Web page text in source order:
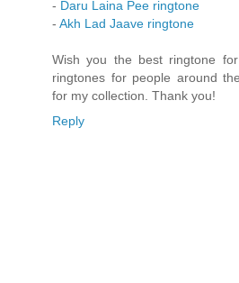
- Daru Laina Pee ringtone
- Akh Lad Jaave ringtone
Wish you the best ringtone
ringtones for people around
for my collection. Thank you!
Reply